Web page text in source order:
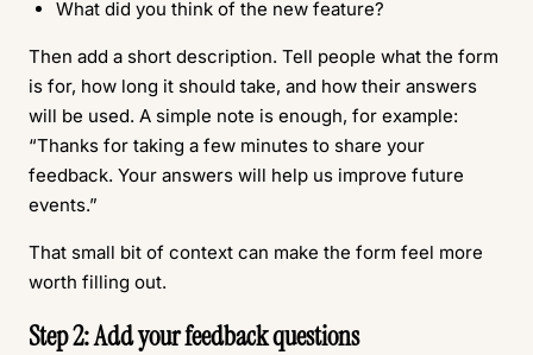
What did you think of the new feature?
Then add a short description. Tell people what the form
is for, how long it should take, and how their answers
will be used. A simple note is enough, for example:
“Thanks for taking a few minutes to share your
feedback. Your answers will help us improve future
events.”
That small bit of context can make the form feel more
worth filling out.
Step 2: Add your feedback questions